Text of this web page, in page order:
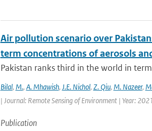
Air pollution scenario over
term concentrations of aerosols
Pakistan ranks third in the world in
Bilal, M., A. Mhawish, J.E. Nichol, Z. Qiu, M. Nazeer,
| Journal: Remote Sensing of Environment | Year:
Publication